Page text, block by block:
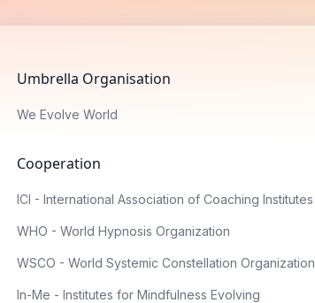
Umbrella Organisation
We Evolve World
Cooperation
ICI - International Association of Coaching Institutes
WHO - World Hypnosis Organization
WSCO - World Systemic Constellation Organization
In-Me - Institutes for Mindfulness Evolving